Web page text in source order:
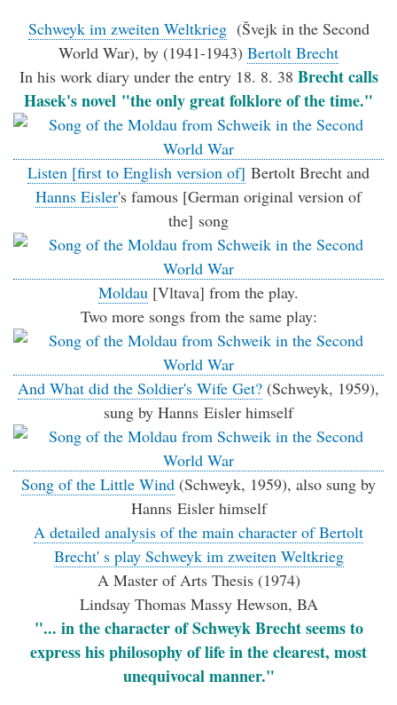
Schweyk im zweiten Weltkrieg(Švejk in the Second
World War), by (1941-1943) Bertolt Brecht
In his work diary under the entry 18. 8. 38 Brecht calls
Hasek's novel "the only great folklore of the time."
Listen [first to English version of] Bertolt Brecht and
Hanns Eisler's famous [German original version of
the] song
Moldau [Vltava] from the play.
Two more songs from the same play:
And What did the Soldier's Wife Get? (Schweyk, 1959),
sung by Hanns Eisler himself
Song of the Little Wind (Schweyk, 1959), also sung by
Hanns Eisler himself
A detailed analysis of the main character of Bertolt
Brecht' s play Schweyk im zweiten Weltkrieg
A Master of Arts Thesis (1974)
Lindsay Thomas Massy Hewson, BA
"... in the character of Schweyk Brecht seems to
express his philosophy of life in the clearest, most
unequivocal manner."